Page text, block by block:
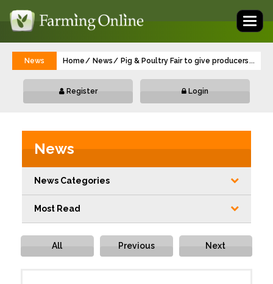
News Home News Pig & Poultry Fair to give producers...
Register Login
News
News Categories
Most Read
All Previous Next